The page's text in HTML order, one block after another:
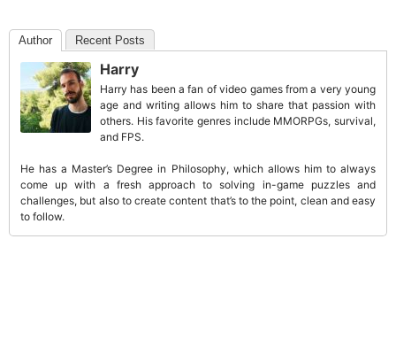
Author Recent Posts
Harry
Harry has been a fan of video games from a very young
age and writing allows him to share that passion with
others. His favorite genres include MMORPGs, survival,
and FPS.
He has a Master’s Degree in Philosophy, which allows him to always
come up with a fresh approach to solving in-game puzzles and
challenges, but also to create content that’s to the point, clean and easy
to follow.